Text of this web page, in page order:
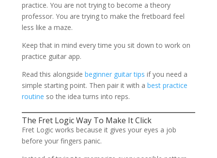
practice. You are not trying to become a theory
professor. You are trying to make the fretboard feel
less like a maze.
Keep that in mind every time you sit down to work on
practice guitar app.
Read this alongside beginner guitar tips if you need a
simple starting point. Then pair it with a best practice
routine so the idea turns into reps.
The Fret Logic Way To Make It Click
Fret Logic works because it gives your eyes a job
before your fingers panic.